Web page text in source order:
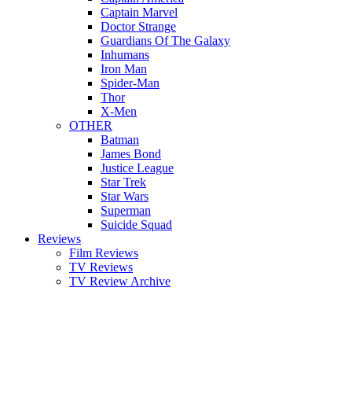
Captain Marvel
Doctor Strange
Guardians Of The Galaxy
Inhumans
Iron Man
Spider-Man
Thor
X-Men
OTHER
Batman
James Bond
Justice League
Star Trek
Star Wars
Superman
Suicide Squad
Reviews
Film Reviews
TV Reviews
TV Review Archive